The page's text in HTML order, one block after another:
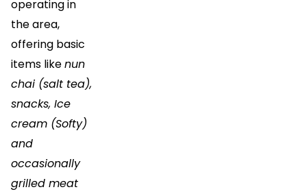
operating in
the area,
offering basic
items likenun
chai (salt tea),
snacks, Ice
cream (Softy)
and
occasionally
grilled meat